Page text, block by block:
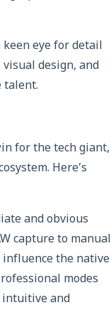
eye for detail
design, and
talent.
for the tech giant,
Here’s
and obvious
capture to manual
the native
modes
intuitive and